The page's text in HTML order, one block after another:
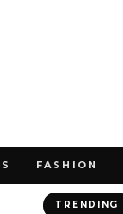
FASHION
TRENDING